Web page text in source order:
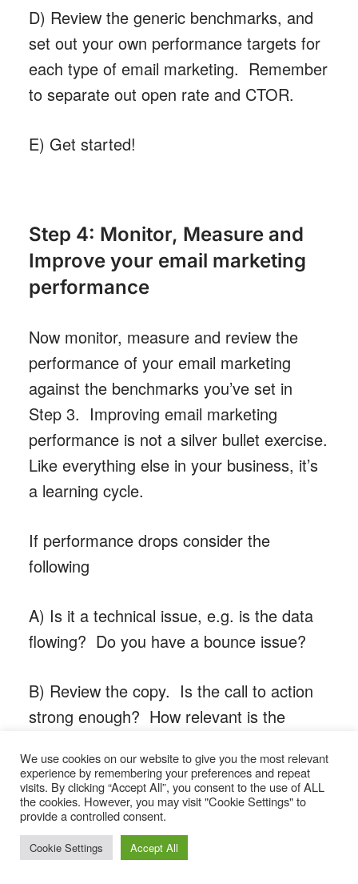
D) Review the generic benchmarks, and
set out your own performance targets for
each type of email marketing. Remember
to separate out open rate and CTOR.
E) Get started!
Step 4: Monitor, Measure and
Improve your email marketing
performance
Now monitor, measure and review the
performance of your email marketing
against the benchmarks you’ve set in
Step 3. Improving email marketing
performance is not a silver bullet exercise.
Like everything else in your business, it’s
a learning cycle.
If performance drops consider the
following
A) Is it a technical issue, e.g. is the data
flowing? Do you have a bounce issue?
B) Review the copy. Is the call to action
strong enough? How relevant is the
long or too short?
C) Timing. Are you sending an
automation too early or too late to be
We use cookies on our website to give you the most relevant
experience by remembering your preferences and repeat
visits. By clicking “Accept All”, you consent to the use of ALL
the cookies. However, you may visit "Cookie Settings" to
provide a controlled consent.
Cookie Settings Accept All